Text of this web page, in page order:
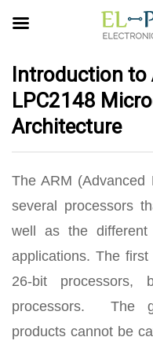
Introduction to
LPC2148
Architecture
The ARM (Advanced
several processors
well as the
applications. The
26-bit
processors. The
products cannot be